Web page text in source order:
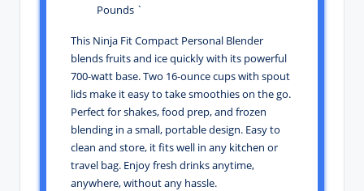
Pounds `
This Ninja Fit Compact Personal Blender
blends fruits and ice quickly with its powerful
700-watt base. Two 16-ounce cups with spout
lids make it easy to take smoothies on the go.
Perfect for shakes, food prep, and frozen
blending in a small, portable design. Easy to
clean and store, it fits well in any kitchen or
travel bag. Enjoy fresh drinks anytime,
anywhere, without any hassle.